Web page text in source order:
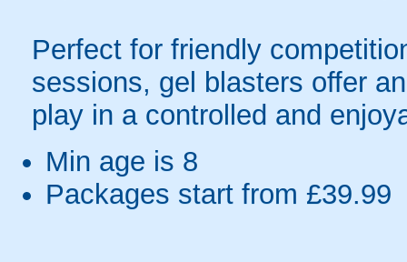
Perfect for friendly
sessions, gel blasters offer
play in a controlled and
Min age is 8
Packages start from £39.99